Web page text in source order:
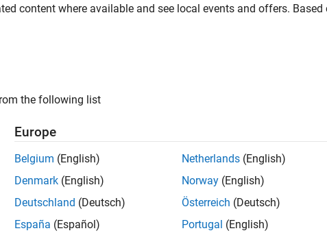
FILTERED BY Software Process Engineering User Experience Web
. If you still don’t find
Networkto receive updates on new job opportunities.
content where available and see local events and offers.
the following list
Europe
Belgium (English)
Denmark (English)
Deutschland (Deutsch)
España (Español)
Netherlands (English)
Norway (English)
Österreich (Deutsch)
Portugal (English)